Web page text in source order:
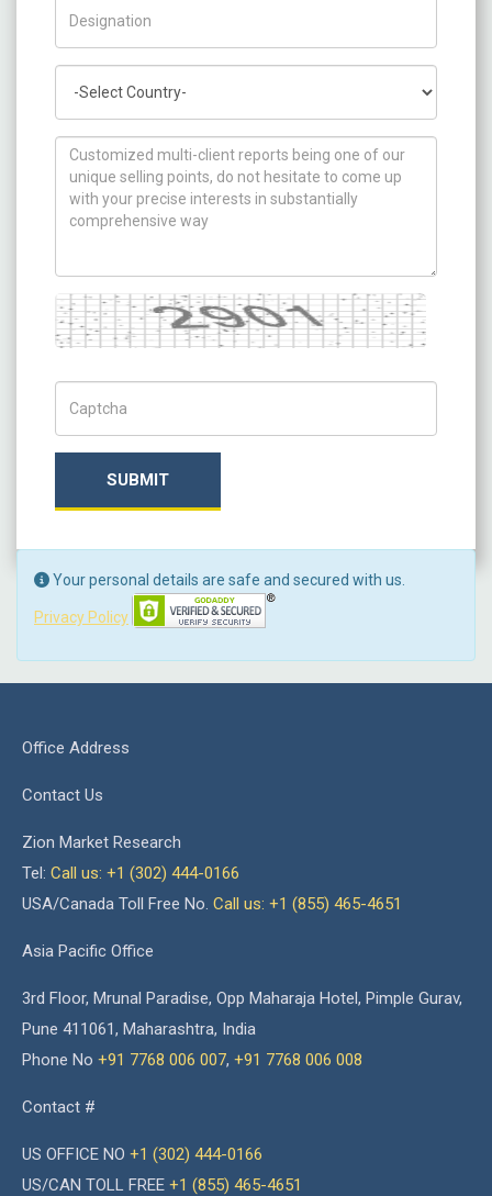
How can we help you ?
Captcha
SUBMIT
Your personal details are safe and secured with us.
Privacy Policy
Office Address
Contact Us
Zion Market Research
Tel: Call us: +1 (302) 444-0166
USA/Canada Toll Free No. Call us: +1 (855) 465-4651
Asia Pacific Office
3rd Floor, Mrunal Paradise, Opp Maharaja Hotel, Pimple Gurav,
Pune 411061, Maharashtra, India
Phone No +91 7768 006 007, +91 7768 006 008
Contact #
US OFFICE NO +1 (302) 444-0166
US/CAN TOLL FREE +1 (855) 465-4651